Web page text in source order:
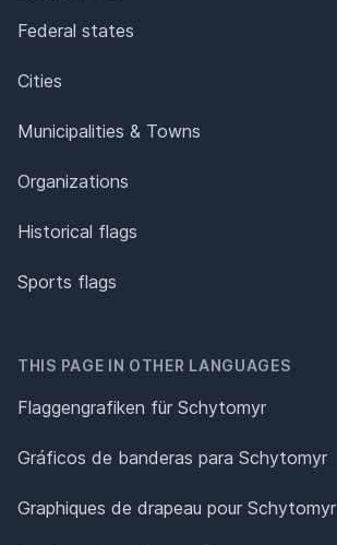
Federal states
Cities
Municipalities & Towns
Organizations
Historical flags
Sports flags
THIS PAGE IN OTHER LANGUAGES
Flaggengrafiken für Schytomyr
Gráficos de banderas para Schytomyr
Graphiques de drapeau pour Schytomyr